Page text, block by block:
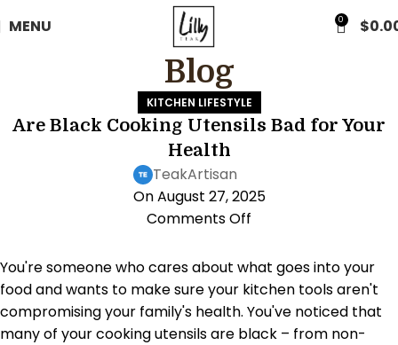
MENU 0 $
Blog
KITCHEN LIFESTYLE
Are Black Cooking Utensils Bad for Your
Health
TeakArtisan
On August 27, 2025
Comments Off
You're someone who cares about what goes into your
food and wants to make sure your kitchen tools aren't
compromising your family's health. You've noticed that
many of your cooking utensils are black – from non-
FREE WORLDWIDE SHIPPING